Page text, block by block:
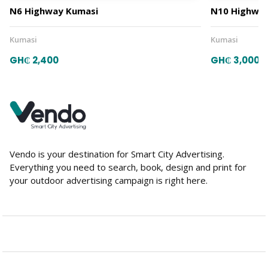
N6 Highway Kumasi
Kumasi
GH₵ 2,400
N10
Kumasi
GH₵ 3,000
Vendo is your destination for Smart City Advertising.
Everything you need to search, book, design and print for
your outdoor advertising campaign is right here.